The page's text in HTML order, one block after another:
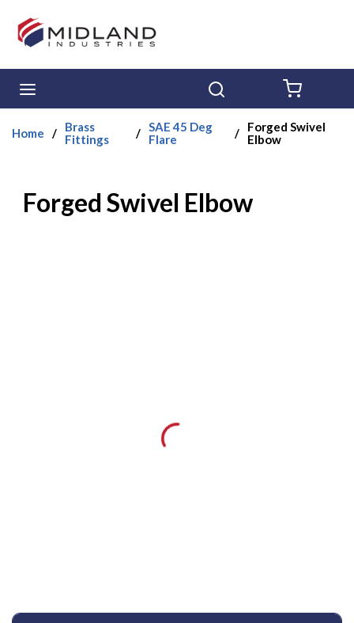
Skip to main content
Home /
Brass
Fittings
/ SAE 45 Deg
Flare
/
Forged Swivel
Elbow
Forged Swivel Elbow